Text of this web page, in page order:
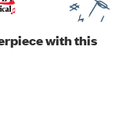
with this